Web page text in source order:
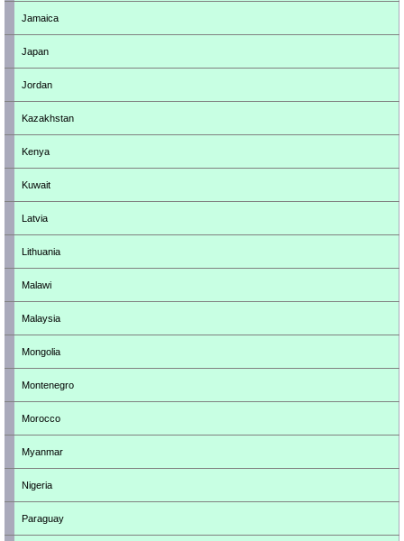
Jamaica
Japan
Jordan
Kazakhstan
Kenya
Kuwait
Latvia
Lithuania
Malawi
Malaysia
Mongolia
Montenegro
Morocco
Myanmar
Nigeria
Paraguay